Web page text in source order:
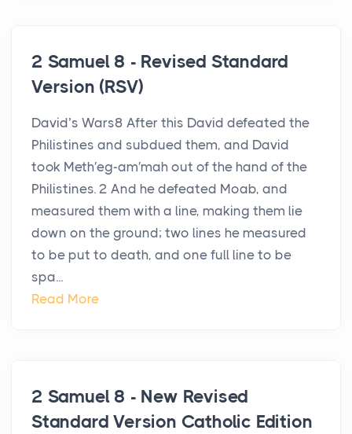
2 Samuel 8 - Revised Standard
Version (RSV)
David’s Wars8 After this David defeated the
Philistines and subdued them, and David
took Meth′eg-am′mah out of the hand of the
Philistines. 2 And he defeated Moab, and
measured them with a line, making them lie
down on the ground; two lines he measured
to be put to death, and one full line to be
spa...
Read More
2 Samuel 8 - New Revised
Standard Version Catholic Edition